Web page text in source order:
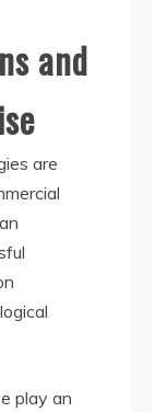
and
are
play an